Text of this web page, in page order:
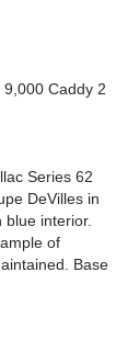
Caddy 2
Series 62
DeVilles in
interior.
of
Base